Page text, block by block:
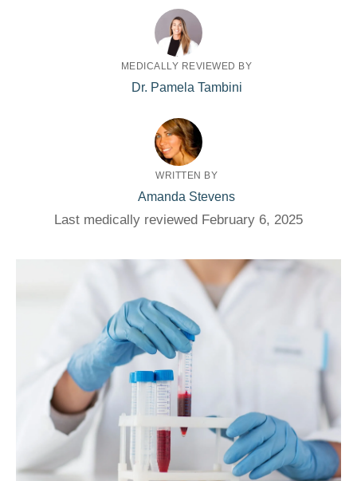
MEDICALLY REVIEWED BY
Dr. Pamela Tambini
WRITTEN BY
Amanda Stevens
Last medically reviewed February 6, 2025